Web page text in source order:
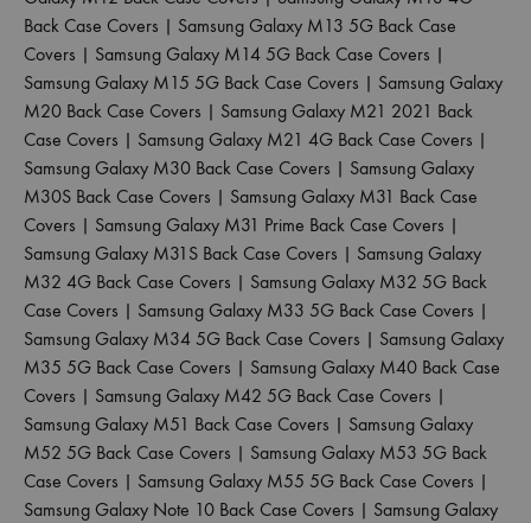
Back Case Covers | Samsung Galaxy M13 5G Back Case
Covers | Samsung Galaxy M14 5G Back Case Covers |
Samsung Galaxy M15 5G Back Case Covers | Samsung Galaxy
M20 Back Case Covers | Samsung Galaxy M21 2021 Back
Case Covers | Samsung Galaxy M21 4G Back Case Covers |
Samsung Galaxy M30 Back Case Covers | Samsung Galaxy
M30S Back Case Covers | Samsung Galaxy M31 Back Case
Covers | Samsung Galaxy M31 Prime Back Case Covers |
Samsung Galaxy M31S Back Case Covers | Samsung Galaxy
M32 4G Back Case Covers | Samsung Galaxy M32 5G Back
Case Covers | Samsung Galaxy M33 5G Back Case Covers |
Samsung Galaxy M34 5G Back Case Covers | Samsung Galaxy
M35 5G Back Case Covers | Samsung Galaxy M40 Back Case
Covers | Samsung Galaxy M42 5G Back Case Covers |
Samsung Galaxy M51 Back Case Covers | Samsung Galaxy
M52 5G Back Case Covers | Samsung Galaxy M53 5G Back
Case Covers | Samsung Galaxy M55 5G Back Case Covers |
Samsung Galaxy Note 10 Back Case Covers | Samsung Galaxy